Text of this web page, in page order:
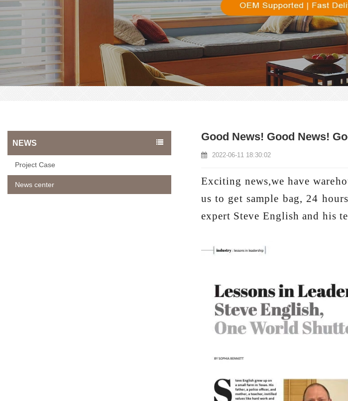
NEWS
Project Case
News center
Good News! Good News!
2022-06-11 18:30:02
Exciting news,we have
us to get sample bag, 24
expert Steve English and his